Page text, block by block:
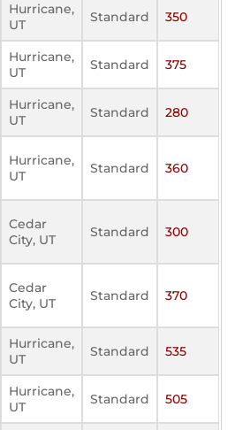
Hurricane,
UT
Standard 350
Hurricane,
UT
Standard 375
Hurricane,
UT
Standard 280
Hurricane,
UT
Standard 360
Cedar
City, UT
Standard 300
Cedar
City, UT
Standard 370
Hurricane,
UT
Standard 535
Hurricane,
UT
Standard 505